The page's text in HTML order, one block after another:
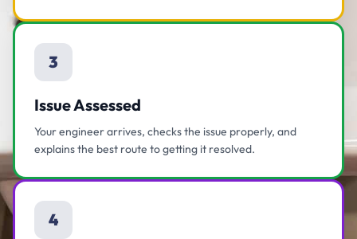
3
Issue Assessed
Your engineer arrives, checks the issue properly, and
explains the best route to getting it resolved.
4